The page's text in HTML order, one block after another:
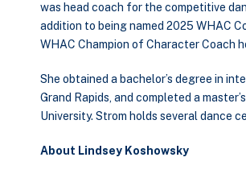
was head coach for the competitive
addition to being named 2025 WHAC
WHAC Champion of Character Coach
She obtained a bachelor’s degree in
Grand Rapids, and completed a
University. Strom holds several dance
About Lindsey Koshowsky